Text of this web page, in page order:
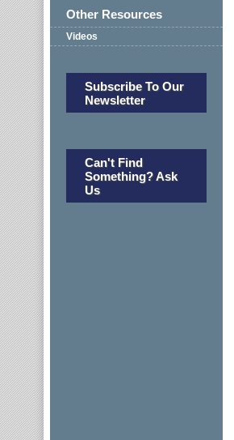
Other Resources
Videos
Subscribe To Our
Newsletter
Can't Find
Something? Ask
Us